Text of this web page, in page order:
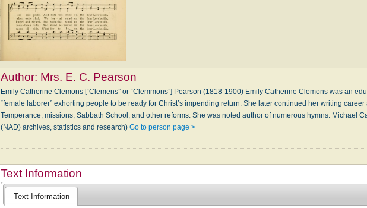
Author: Mrs. E. C. Pearson
Emily Catherine Clemons [“Clemens” or “Clemmons”] Pearson (1818-1900) Emily Catherine Clemons was an
“female laborer” exhorting people to be ready for Christ’s impending return. She later continued her writing
Temperance, missions, Sabbath School, and other reforms. She was noted author of numerous hymns. Michael
(NAD) archives, statistics and research)Go to person page >
Text Information
Text Information